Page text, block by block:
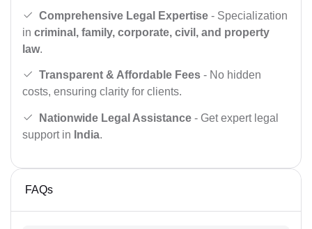
Comprehensive Legal Expertise - Specialization
in criminal, family, corporate, civil, and property
law.
Transparent & Affordable Fees - No hidden
costs, ensuring clarity for clients.
Nationwide Legal Assistance - Get expert legal
support in India.
FAQs